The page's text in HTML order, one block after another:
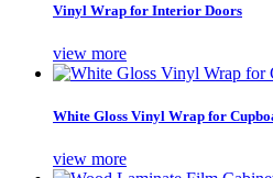
Vinyl Wrap for Interior Doors
view more
White Gloss Vinyl Wrap for
view more